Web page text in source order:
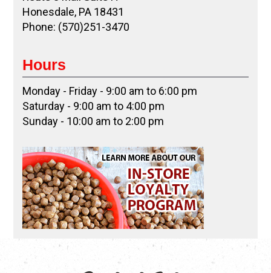
Honesdale, PA 18431
Phone: (570)251-3470
Hours
Monday - Friday - 9:00 am to 6:00 pm
Saturday - 9:00 am to 4:00 pm
Sunday - 10:00 am to 2:00 pm